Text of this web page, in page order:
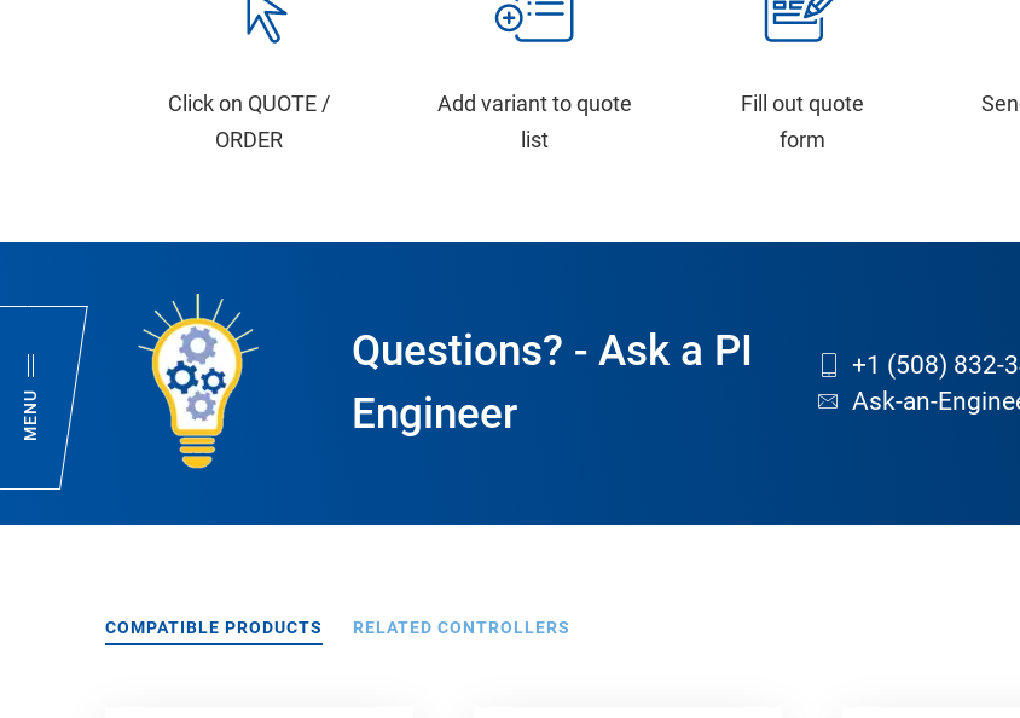
MENU
Click on QUOTE /
ORDER
Add variant to quote
list
Fill out quote
form
Questions? - Ask a PI
Engineer
+1 (508) 832-
Ask-an-
COMPATIBLE PRODUCTS RELATED CONTROLLERS